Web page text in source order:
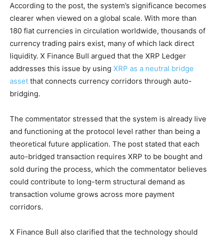
According to the post, the system’s significance becomes
clearer when viewed on a global scale. With more than
180 fiat currencies in circulation worldwide, thousands of
currency trading pairs exist, many of which lack direct
liquidity. X Finance Bull argued that the XRP Ledger
addresses this issue by using XRP as a neutral bridge
asset that connects currency corridors through auto-
bridging.
The commentator stressed that the system is already live
and functioning at the protocol level rather than being a
theoretical future application. The post stated that each
auto-bridged transaction requires XRP to be bought and
sold during the process, which the commentator believes
could contribute to long-term structural demand as
transaction volume grows across more payment
corridors.
X Finance Bull also clarified that the technology should